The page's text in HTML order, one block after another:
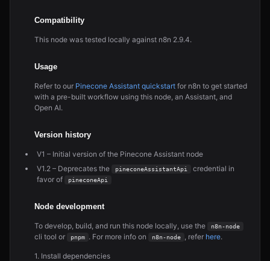
Compatibility
This node was tested locally against n8n 2.9.4.
Usage
Refer to our Pinecone Assistant quickstart for n8n to get started
with a pre-built workflow using this node, an Assistant, and
Open AI.
Version history
V1 – Initial version of the Pinecone Assistant node
V1.2 – Deprecates the
pineconeAssistantApi
credential in
favor of
pineconeApi
Node development
To develop, build, and run this node locally, use the n8n-node
cli tool or pnpm . For more info on n8n-node , refer here.
1. Install dependencies